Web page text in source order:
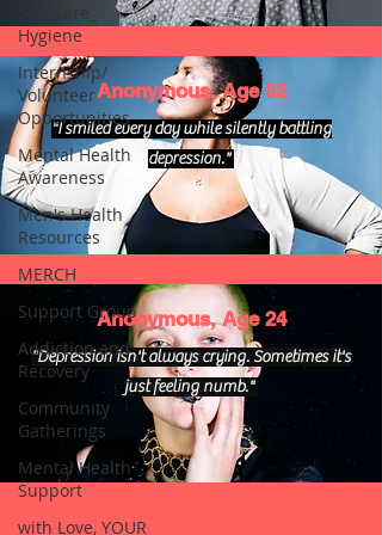
Hygiene
Internship/
Volunteer
Opportunities
Mental Health
Awareness
Men's Health
Resources
MERCH
Support Group
Addiction and
Recovery
Community
Gatherings
Mental Health
Support
with Love, YOUR
Anonymous, Age 52
"I smiled every day while silently battling
depression."
Anonymous, Age 24
"Depression isn't always crying. Sometimes it's
just feeling numb."